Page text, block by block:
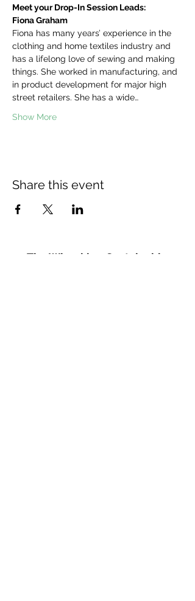
Meet your Drop-In Session Leads:
Fiona Graham
Fiona has many years’ experience in the
clothing and home textiles industry and
has a lifelong love of sewing and making
things. She worked in manufacturing, and
in product development for major high
street retailers. She has a wide…
Show More
Share this event
The Wheel is a Sustainable